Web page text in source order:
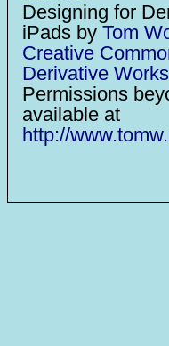
Designing for
iPads by Tom
Creative
Derivative
Permissions
available at
http://